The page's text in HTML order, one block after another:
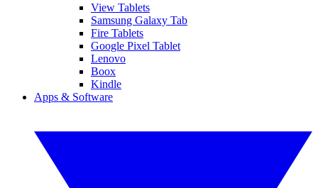
View Tablets
Samsung Galaxy Tab
Fire Tablets
Google Pixel Tablet
Lenovo
Boox
Kindle
Apps & Software